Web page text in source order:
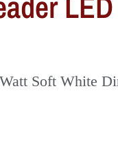
Soft White